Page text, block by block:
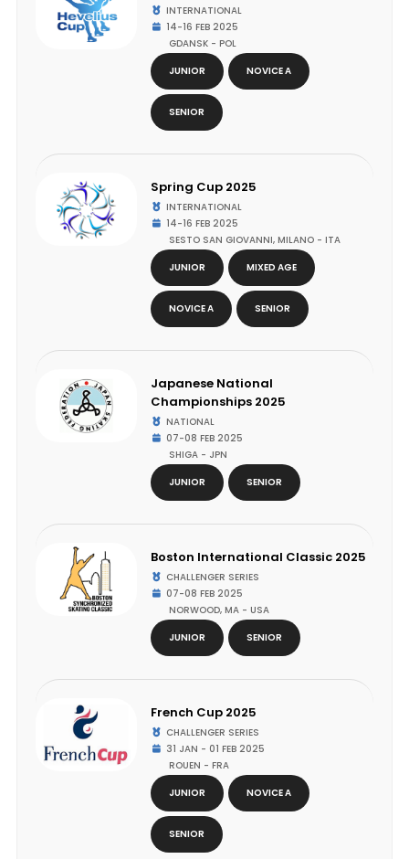
INTERNATIONAL
14-16 FEB 2025
GDANSK - POL
JUNIOR
NOVICE A
SENIOR
Spring Cup 2025
INTERNATIONAL
14-16 FEB 2025
SESTO SAN GIOVANNI, MILANO - ITA
JUNIOR
MIXED AGE
NOVICE A SENIOR
Japanese National
Championships 2025
NATIONAL
07-08 FEB 2025
SHIGA - JPN
JUNIOR
SENIOR
Boston International Classic 2025
CHALLENGER SERIES
07-08 FEB 2025
NORWOOD, MA - USA
JUNIOR
SENIOR
French Cup 2025
CHALLENGER SERIES
31 JAN - 01 FEB 2025
ROUEN - FRA
JUNIOR
NOVICE A
SENIOR